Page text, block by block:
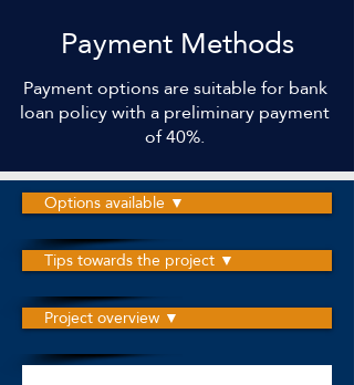
Payment Methods
Payment options are suitable for bank
loan policy with a preliminary payment
of 40%.
Options available ▼
Tips towards the project ▼
Project overview ▼